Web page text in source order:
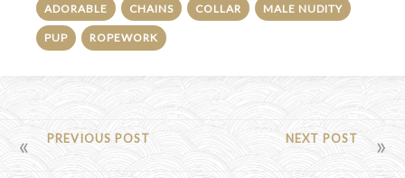
ADORABLE CHAINS COLLAR MALE NUDITY
PUP ROPEWORK
POSTPREVIOUS POST NEXT POST